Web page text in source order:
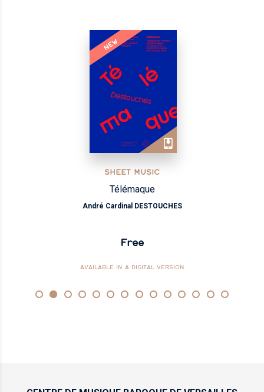
NEW
SHEET MUSIC
Télémaque
André Cardinal DESTOUCHES
Free
AVAILABLE IN A DIGITAL VERSION